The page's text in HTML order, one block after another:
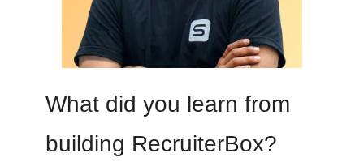
What did you learn from
building RecruiterBox?